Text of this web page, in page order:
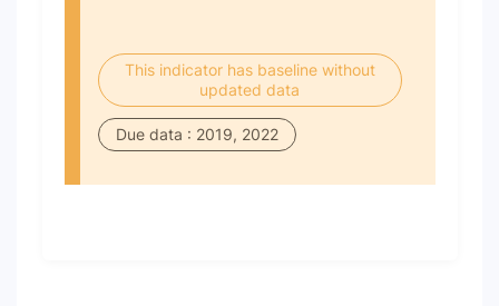
This indicator has baseline without
updated data
Due data : 2019, 2022